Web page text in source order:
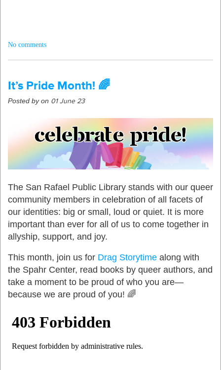
No comments
It’s Pride Month! 🌈
Posted by on 01 June 23
The San Rafael Public Library stands with our queer
community members in celebration of all facets of
our identities: big or small, loud or quiet. It is more
important than ever for all of us to come together in
allyship, support, and joy.
This month, join us for Drag Storytime along with
the Spahr Center, read books by queer authors, and
take a moment to be proud of who you are—
because we are proud of you! 🌈